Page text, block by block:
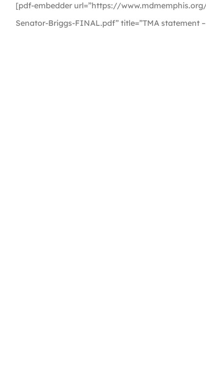
[pdf-embedder url=”https://
Senator-Briggs-FINAL.pdf” title=”TMA statement